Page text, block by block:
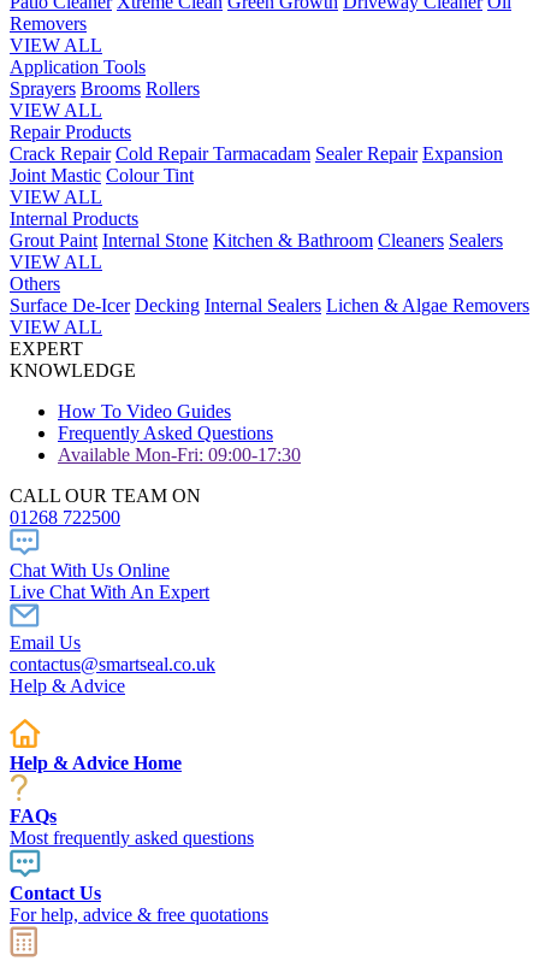
Removers
VIEW ALL
Application Tools
Sprayers Brooms Rollers
VIEW ALL
Repair Products
Crack Repair Cold Repair Tarmacadam Sealer Repair Expansion
Joint Mastic Colour Tint
VIEW ALL
Internal Products
Grout Paint Internal Stone Kitchen & Bathroom Cleaners Sealers
VIEW ALL
Others
Surface De-Icer Decking Internal Sealers Lichen & Algae Removers
VIEW ALL
EXPERT
KNOWLEDGE
How To Video Guides
Frequently Asked Questions
Available Mon-Fri: 09:00-17:30
CALL OUR TEAM ON
01268 722500
Chat With Us Online
Live Chat With An Expert
Email Us
contactus@smartseal.co.uk
Help & Advice
Help & Advice Home
FAQs
Most frequently asked questions
Contact Us
For help, advice & free quotations